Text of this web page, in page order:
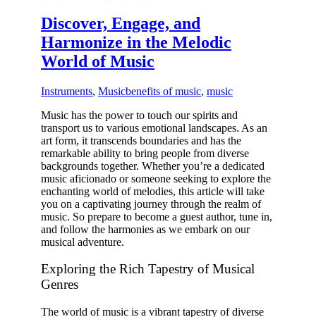
Discover, Engage, and
Harmonize in the Melodic
World of Music
Instruments, Musicbenefits of music, music
Music has the power to touch our spirits and
transport us to various emotional landscapes. As an
art form, it transcends boundaries and has the
remarkable ability to bring people from diverse
backgrounds together. Whether you’re a dedicated
music aficionado or someone seeking to explore the
enchanting world of melodies, this article will take
you on a captivating journey through the realm of
music. So prepare to become a guest author, tune in,
and follow the harmonies as we embark on our
musical adventure.
Exploring the Rich Tapestry of Musical
Genres
The world of music is a vibrant tapestry of diverse